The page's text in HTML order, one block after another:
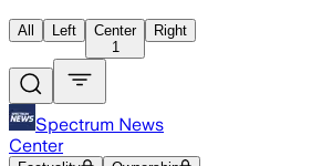
All Left
Center
1
Right
Spectrum News
Center